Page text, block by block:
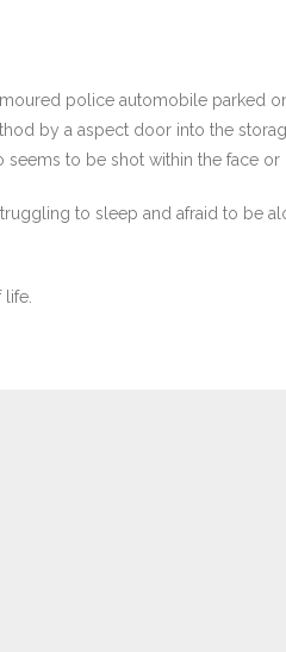
police automobile parked
by a aspect door into the
to be shot within the face or
to sleep and afraid to be